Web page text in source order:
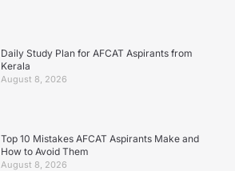
Daily Study Plan for AFCAT Aspirants from
Kerala
August 8, 2026
Top 10 Mistakes AFCAT Aspirants Make and
How to Avoid Them
August 8, 2026